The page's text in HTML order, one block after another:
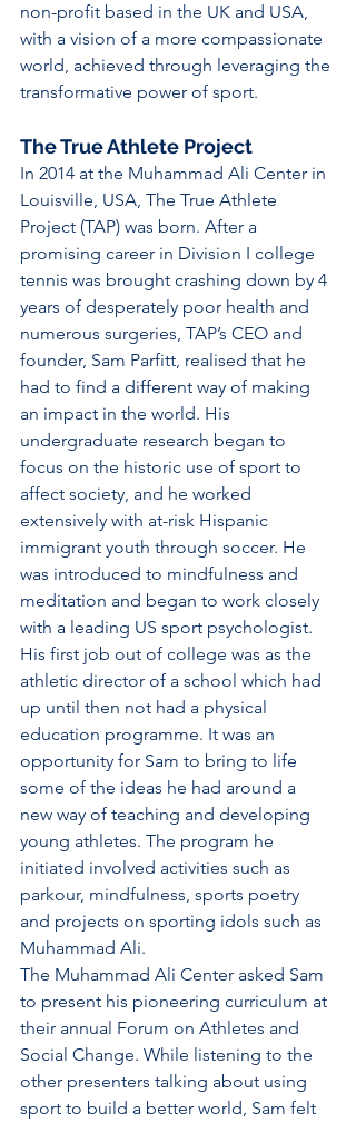
non-profit based in the UK and USA,
with a vision of a more compassionate
world, achieved through leveraging the
transformative power of sport.
The True Athlete Project
In 2014 at the Muhammad Ali Center in
Louisville, USA, The True Athlete
Project (TAP) was born. After a
promising career in Division I college
tennis was brought crashing down by 4
years of desperately poor health and
numerous surgeries, TAP’s CEO and
founder, Sam Parfitt, realised that he
had to find a different way of making
an impact in the world. His
undergraduate research began to
focus on the historic use of sport to
affect society, and he worked
extensively with at-risk Hispanic
immigrant youth through soccer. He
was introduced to mindfulness and
meditation and began to work closely
with a leading US sport psychologist.
His first job out of college was as the
athletic director of a school which had
up until then not had a physical
education programme. It was an
opportunity for Sam to bring to life
some of the ideas he had around a
new way of teaching and developing
young athletes. The program he
initiated involved activities such as
parkour, mindfulness, sports poetry
and projects on sporting idols such as
Muhammad Ali.
The Muhammad Ali Center asked Sam
to present his pioneering curriculum at
their annual Forum on Athletes and
Social Change. While listening to the
other presenters talking about using
sport to build a better world, Sam felt